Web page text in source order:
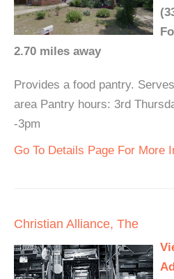
2.70 miles away
Provides a food pantry.
area Pantry hours: 3rd
-3pm
Go To Details Page For More
Christian Alliance, The